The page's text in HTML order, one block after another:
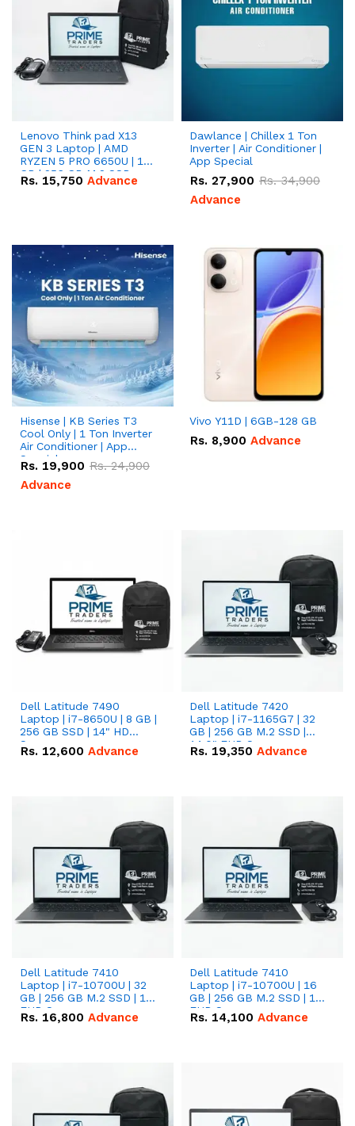
Lenovo Think pad X13
GEN 3 Laptop | AMD
RYZEN 5 PRO 6650U | 16
GB | 256 GB M.2 SSD
13.3'' with Radeon RX
Rs. 15,750 Advance
Dawlance | Chillex 1 Ton
Inverter | Air Conditioner |
App Special
Rs. 27,900 Rs.34,900
Advance
Hisense | KB Series T3
Cool Only | 1 Ton Inverter
Air Conditioner | App
Special
Rs. 19,900 Rs.24,900
Advance
Vivo Y11D | 6GB-128 GB
Rs. 8,900 Advance
Dell Latitude 7490
Laptop | i7-8650U | 8 GB |
256 GB SSD | 14" HD
Screen
Rs. 12,600 Advance
Dell Latitude 7420
Laptop | i7-1165G7 | 32
GB | 256 GB M.2 SSD |
14.0" FHD Screen
Rs. 19,350 Advance
Dell Latitude 7410
Laptop | i7-10700U | 32
GB | 256 GB M.2 SSD | 14"
FHD Screen
Rs. 16,800 Advance
Dell Latitude 7410
Laptop | i7-10700U | 16
GB | 256 GB M.2 SSD | 14"
FHD Screen
Rs. 14,100 Advance